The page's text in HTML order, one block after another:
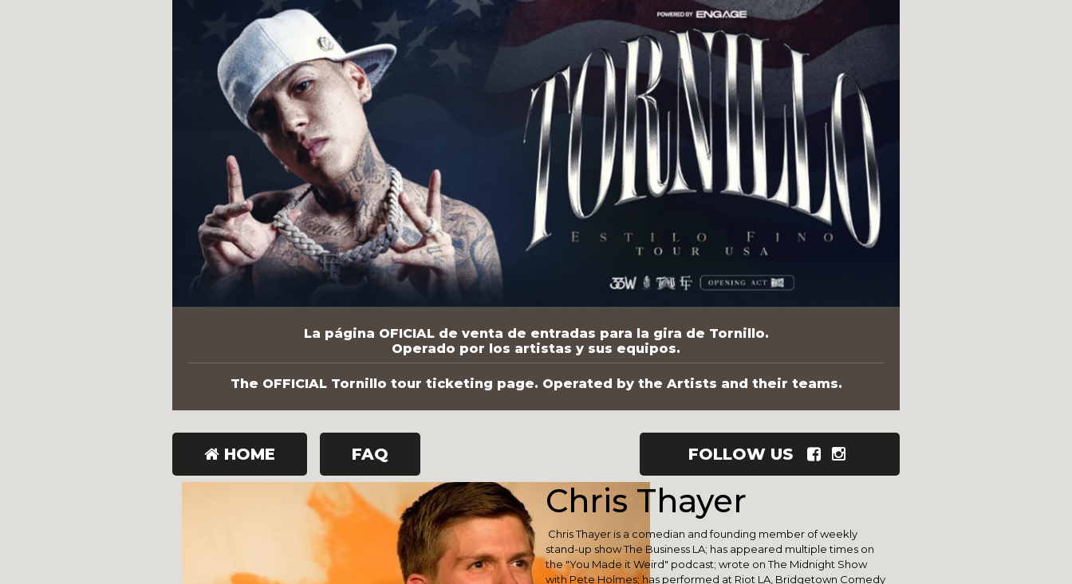
La página OFICIAL de venta de entradas para la gira de Tornillo.
Operado por los artistas y sus equipos.
The OFFICIAL Tornillo tour ticketing page. Operated by the Artists and their teams.
HOME FAQ FOLLOW US
Chris Thayer
Chris Thayer is a comedian and founding member of weekly
stand-up show The Business LA; has appeared multiple times on
the "You Made it Weird" podcast; wrote on The Midnight Show
with Pete Holmes; has performed at Riot LA, Bridgetown Comedy